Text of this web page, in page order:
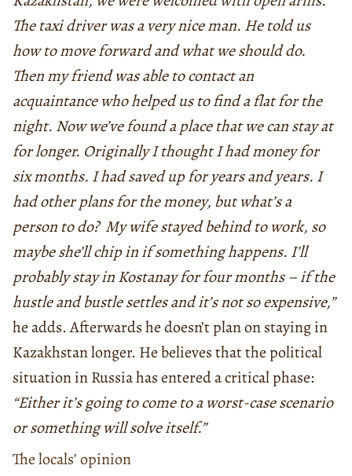
The taxi driver was a very nice man. He told us
how to move forward and what we should do.
Then my friend was able to contact an
acquaintance who helped us to find a flat for the
night. Now we’ve found a place that we can stay at
for longer. Originally I thought I had money for
six months. I had saved up for years and years. I
had other plans for the money, but what’s a
person to do? My wife stayed behind to work, so
maybe she’ll chip in if something happens. I’ll
probably stay in Kostanay for four months – if the
hustle and bustle settles and it’s not so expensive,”
he adds. Afterwards he doesn’t plan on staying in
Kazakhstan longer. He believes that the political
situation in Russia has entered a critical phase:
“Either it’s going to come to a worst-case scenario
or something will solve itself.”
The locals’ opinion